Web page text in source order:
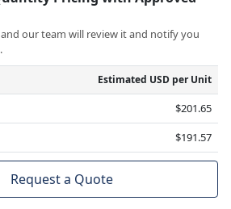
our team will review it and notify you
Estimated USD per Unit
$201.65
$191.57
Request a Quote